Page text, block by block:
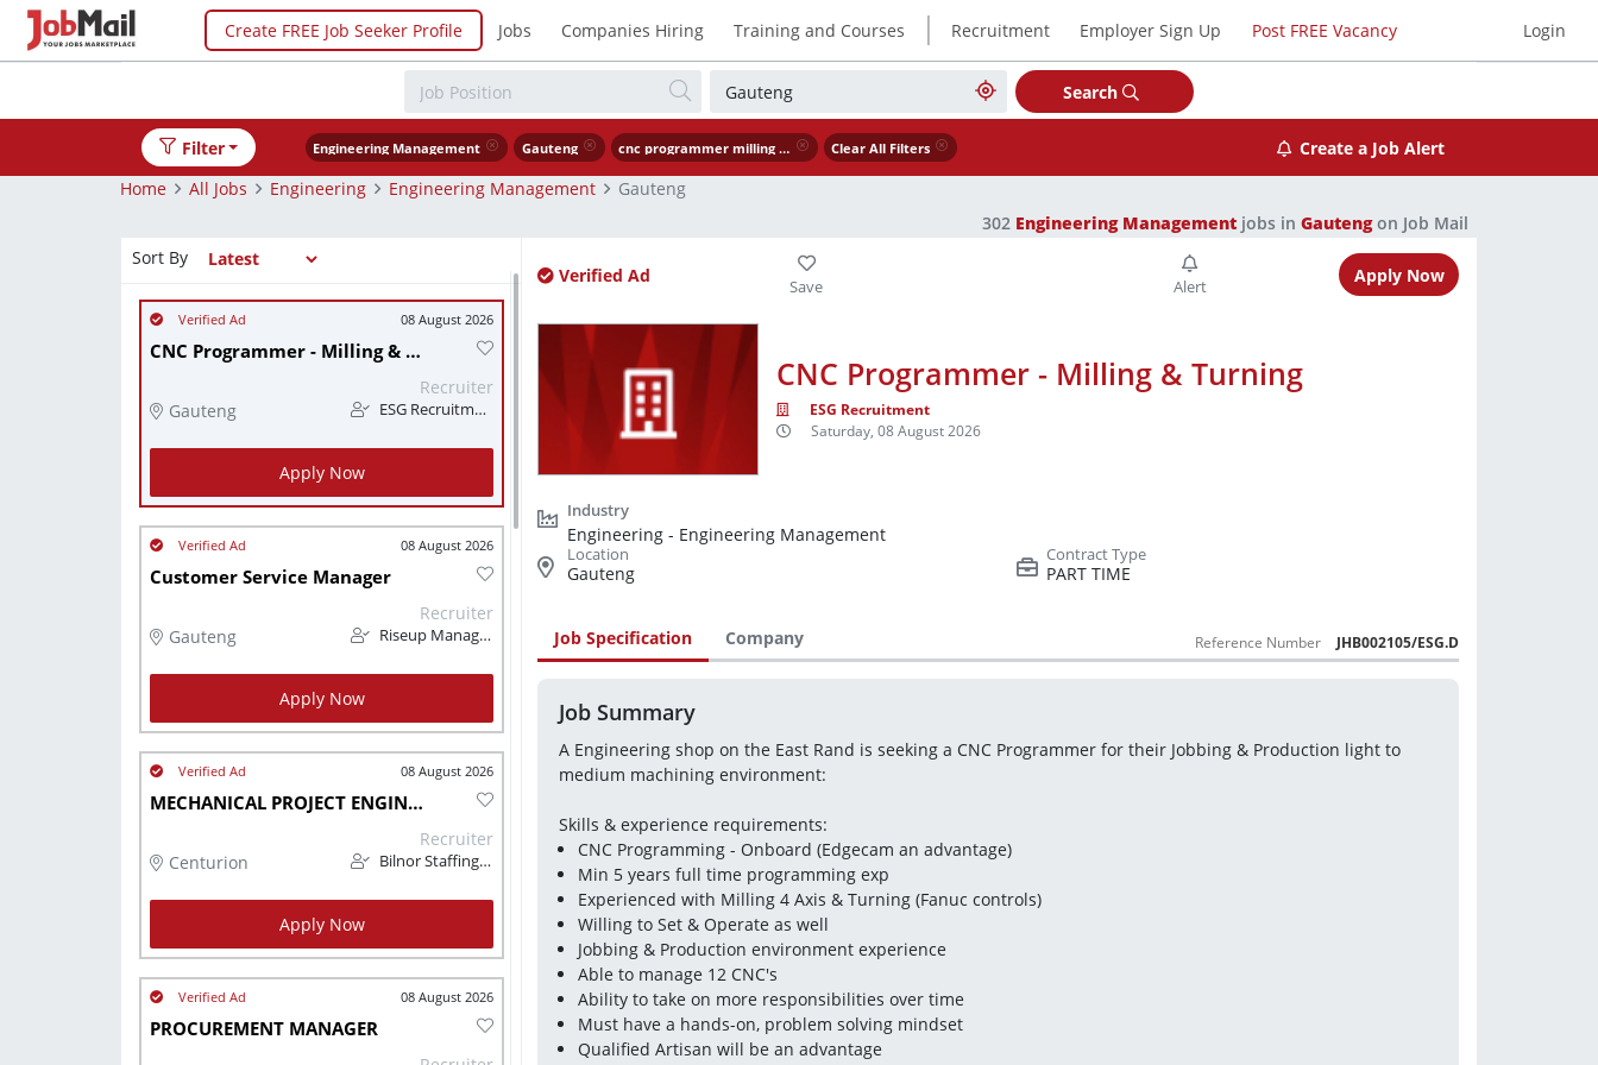
Create FREE Job Seeker Profile Jobs Companies Hiring Training and Courses | Recruitment Employer Sign Up Post FREE Vacancy Login
Search
Filter Engineering Management Gauteng cnc programmer milling turning Clear All Filters
Create a Job Alert
Home
All Jobs Engineering Engineering Management
Gauteng
302 Engineering Management jobs in Gautengon Job Mail
Sort By
08 August 2026
CNC Programmer - Milling & Turning
Gauteng
Recruiter
ESG Recruitment
Apply Now
08 August 2026
Customer Service Manager
Gauteng
Recruiter
Riseup Management
Apply Now
08 August 2026
MECHANICAL PROJECT ENGINEER
Centurion
Recruiter
Bilnor Staffing Solutions
Apply Now
08 August 2026
PROCUREMENT MANAGER
Verified Ad Apply Now
CNC Programmer - Milling & Turning
ESG Recruitment
Saturday, 08 August 2026
Engineering - Engineering Management
Gauteng
PART TIME
Job Specification Company Reference Number JHB002105/ESG.D
Job Summary
A Engineering shop on the East Rand is seeking a CNC Programmer for their Jobbing & Production light to
medium machining environment:
Skills & experience requirements:
CNC Programming - Onboard (Edgecam an advantage)
Min 5 years full time programming exp
Experienced with Milling 4 Axis & Turning (Fanuc controls)
Willing to Set & Operate as well
Jobbing & Production environment experience
Able to manage 12 CNC's
Ability to take on more responsibilities over time
Must have a hands-on, problem solving mindset
Qualified Artisan will be an advantage